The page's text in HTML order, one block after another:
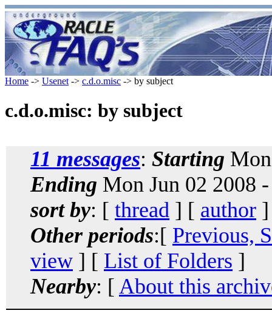
Home -> Usenet -> c.d.o.misc -> by subject
c.d.o.misc: by subject
11 messages: Starting
Ending Mon Jun 02 2008
sort by: [ thread ] [ author
Other periods:[ Previous,
view ] [ List of Folders ]
Nearby: [ About this